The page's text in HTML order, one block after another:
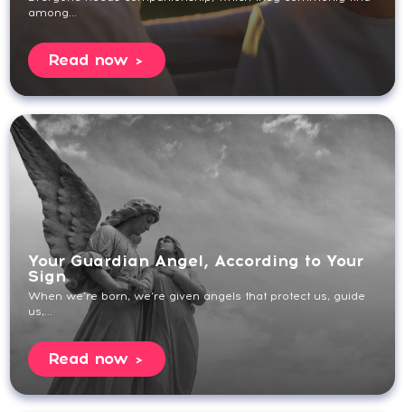
among...
Read now
Your Guardian Angel, According to Your
Sign
When we’re born, we’re given angels that protect us, guide
us,...
Read now